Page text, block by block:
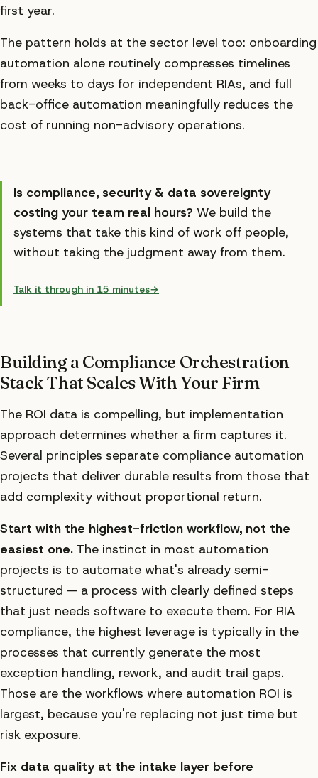
first year.
The pattern holds at the sector level too: onboarding
automation alone routinely compresses timelines
from weeks to days for independent RIAs, and full
back-office automation meaningfully reduces the
cost of running non-advisory operations.
Is compliance, security & data sovereignty
costing your team real hours? We build the
systems that take this kind of work off people,
without taking the judgment away from them.
Talk it through in 15 minutes→
Building a Compliance Orchestration
Stack That Scales With Your Firm
The ROI data is compelling, but implementation
approach determines whether a firm captures it.
Several principles separate compliance automation
projects that deliver durable results from those that
add complexity without proportional return.
Start with the highest-friction workflow, not the
easiest one. The instinct in most automation
projects is to automate what's already semi-
structured — a process with clearly defined steps
that just needs software to execute them. For RIA
compliance, the highest leverage is typically in the
processes that currently generate the most
exception handling, rework, and audit trail gaps.
Those are the workflows where automation ROI is
largest, because you're replacing not just time but
risk exposure.
Fix data quality at the intake layer before